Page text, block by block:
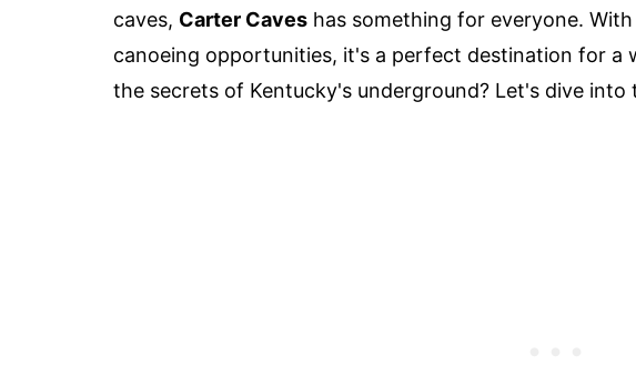
caves, Carter Caves has something for everyone.
canoeing opportunities, it's a perfect destination for a
the secrets of Kentucky's underground? Let's dive into